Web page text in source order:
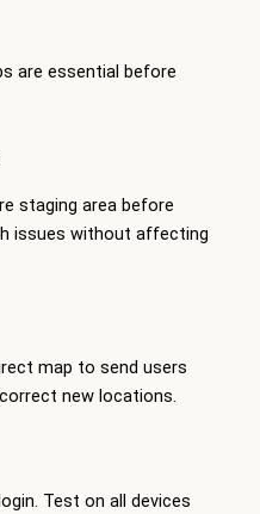
are essential before
staging area before
issues without affecting
map to send users
new locations.
Test on all devices